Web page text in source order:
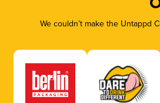
We couldn’t make the Untappd